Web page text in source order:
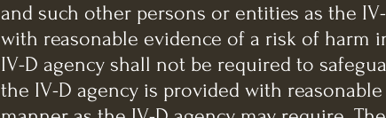
and such other persons or entities as the
with reasonable evidence of a risk of harm
IV-D agency shall not be required to
the IV-D agency is provided with